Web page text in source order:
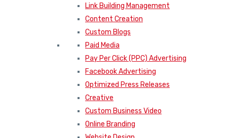
Custom Blogs
Paid Media
Pay Per Click (PPC) Advertising
Facebook Advertising
Optimized Press Releases
Creative
Custom Business Video
Online Branding
Website Design
Development